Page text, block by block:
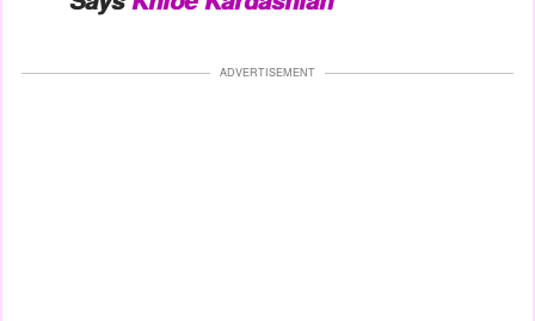
ADVERTISEMENT